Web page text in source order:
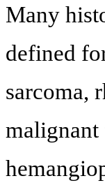
Many
defined
sarcoma,
malignant